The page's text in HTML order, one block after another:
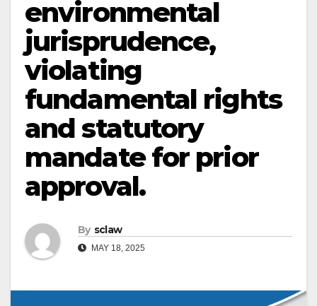
environmental
jurisprudence,
violating
fundamental rights
and statutory
mandate for prior
approval.
By sclaw
MAY 18, 2025